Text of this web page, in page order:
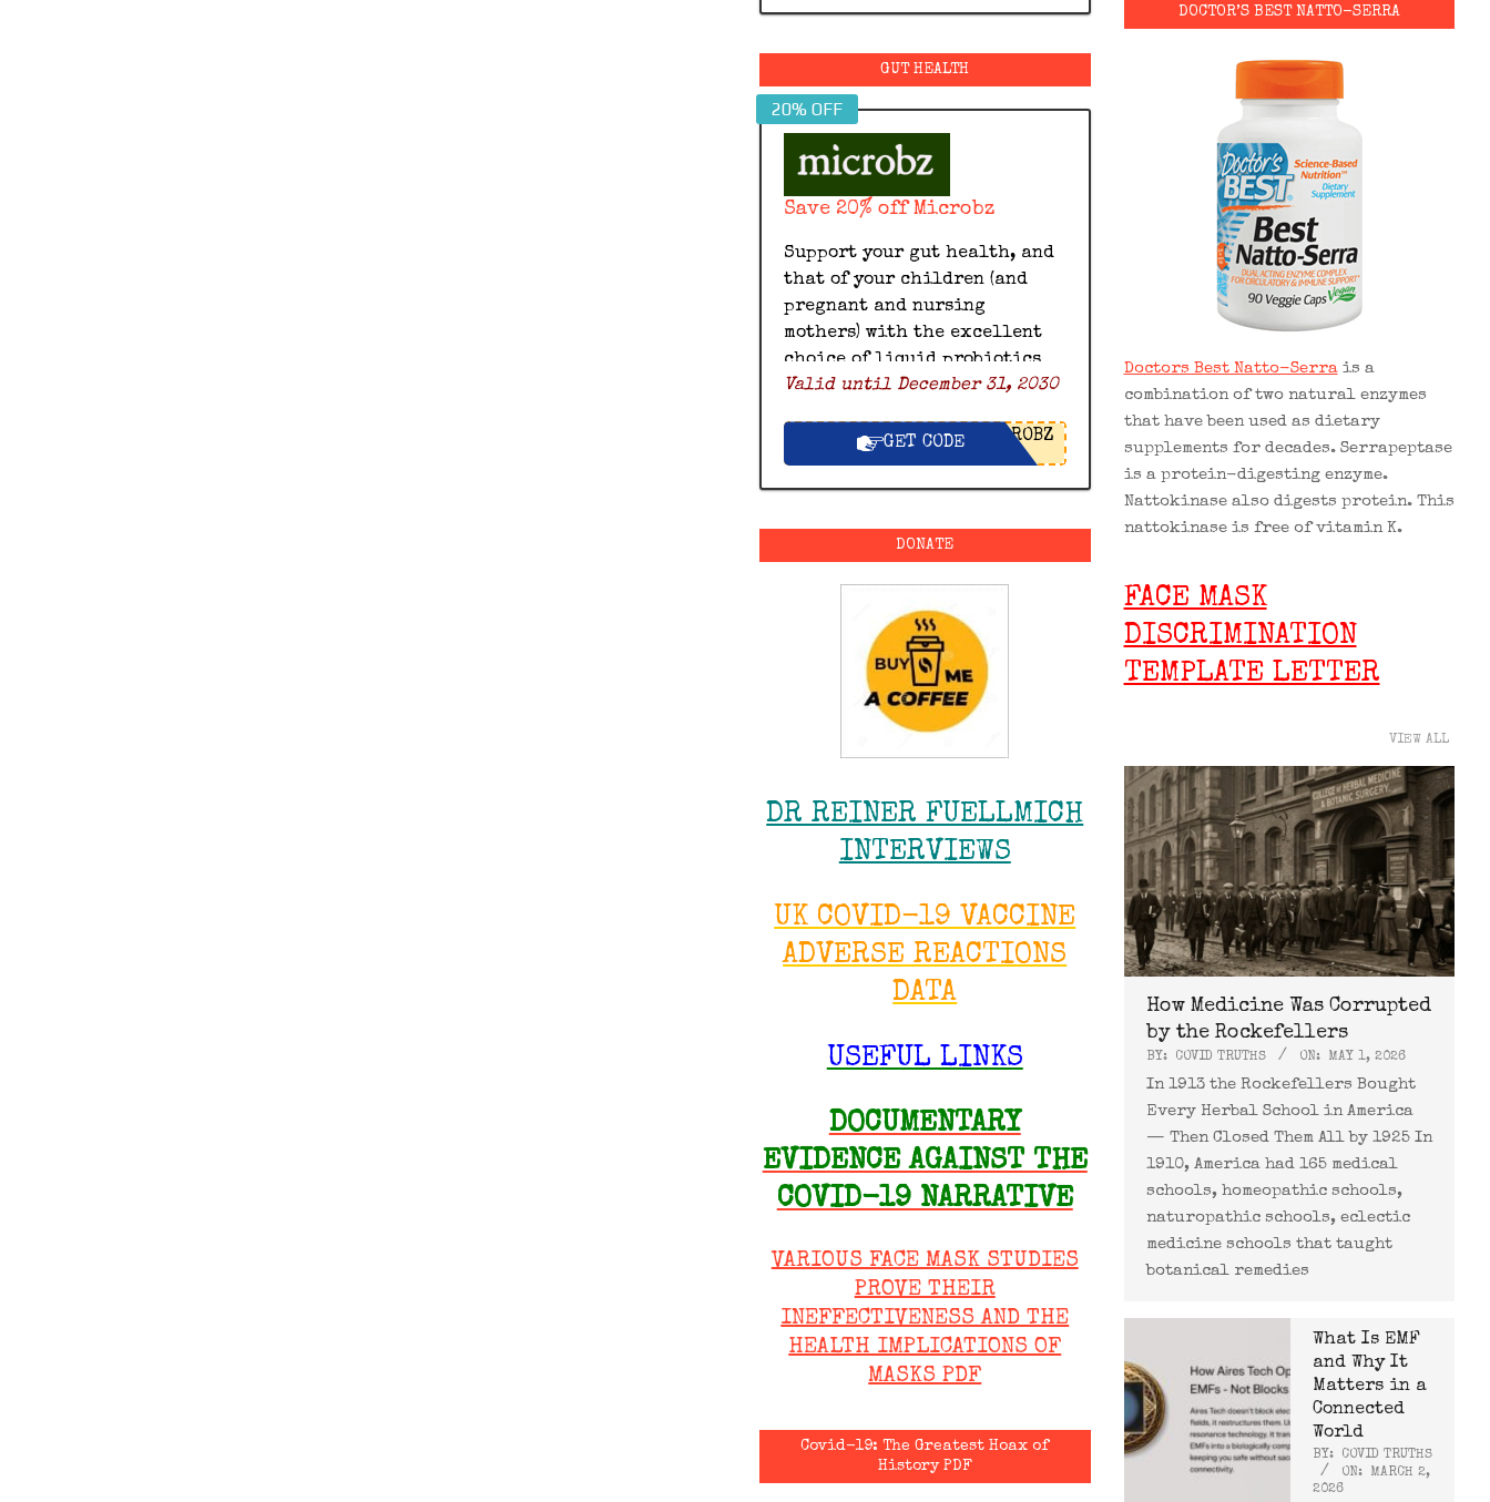
GUT HEALTH
20% OFF
Save 20% off Microbz
Support your gut health, and
that of your children (and
pregnant and nursing
mothers) with the excellent
choice of liquid probiotics
by Microbz and save 20% off
discount code.
Valid until December 31, 2030
GET CODE ROBZ
DONATE
DR REINER FUELLMICH
INTERVIEWS
UK COVID-19 VACCINE
ADVERSE REACTIONS
DATA
USEFUL LINKS
DOCUMENTARY
EVIDENCE AGAINST THE
COVID-19 NARRATIVE
VARIOUS FACE MASK STUDIES
PROVE THEIR
INEFFECTIVENESS AND THE
HEALTH IMPLICATIONS OF
MASKS PDF
Covid-19: The Greatest Hoax of
History PDF
DOCTOR’S BEST NATTO-SERRA
Doctors Best Natto-Serrais a
combination of two natural enzymes
that have been used as dietary
supplements for decades. Serrapeptase
is a protein-digesting enzyme.
Nattokinase also digests protein. This
nattokinase is free of vitamin K.
FACE MASK
DISCRIMINATION
TEMPLATE LETTER
VIEW ALL
How Medicine Was Corrupted
by the Rockefellers
BY: COVID TRUTHS ON: MAY 1, 2026
In 1913 the Rockefellers Bought
Every Herbal School in America
— Then Closed Them All by 1925 In
1910, America had 165 medical
schools, homeopathic schools,
naturopathic schools, eclectic
medicine schools that taught
botanical remedies
What Is EMF
and Why It
Matters in a
Connected
World
BY:
COVID TRUTHS
ON:
MARCH 2,
2026